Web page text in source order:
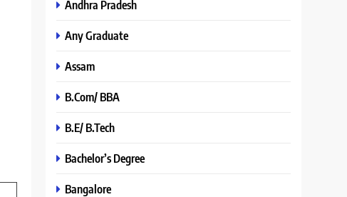
Andhra Pradesh
Any Graduate
Assam
B.Com/ BBA
B.E/ B.Tech
Bachelor’s Degree
Bangalore